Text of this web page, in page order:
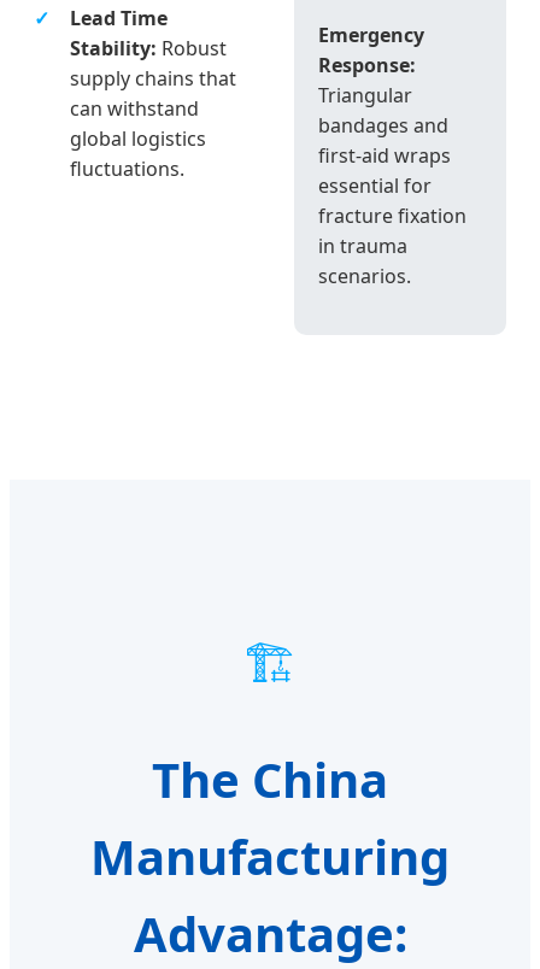
Lead Time
Stability: Robust
supply chains that
can withstand
global logistics
fluctuations.
Emergency
Response:
Triangular
bandages and
first-aid wraps
essential for
fracture fixation
in trauma
scenarios.
🏗️
The China
Manufacturing
Advantage: